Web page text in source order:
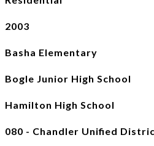
2003
Basha Elementary
Bogle Junior High School
Hamilton High School
080 - Chandler Unified